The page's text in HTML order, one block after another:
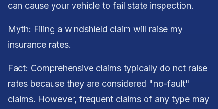
can cause your vehicle to fail state inspection.
Myth: Filing a windshield claim will raise my
insurance rates.
Fact: Comprehensive claims typically do not raise
rates because they are considered "no-fault"
claims. However, frequent claims of any type may